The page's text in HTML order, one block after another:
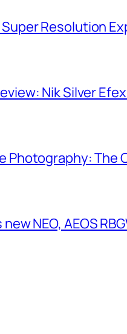
Resolution
Nik Silver
Photography: The
new NEO, AEOS